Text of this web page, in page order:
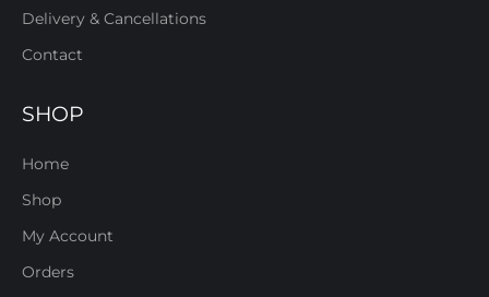
Delivery & Cancellations
Contact
SHOP
Home
Shop
My Account
Orders